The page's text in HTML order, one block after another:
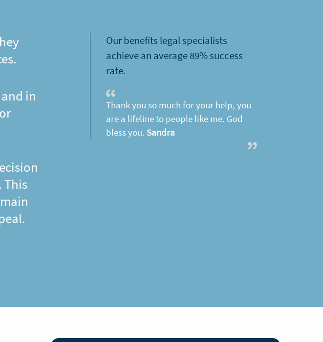
in
This
Our benefits legal specialists
achieve an average 89% success
rate.
Thank you so much for your help, you
are a lifeline to people like me. God
bless you. Sandra